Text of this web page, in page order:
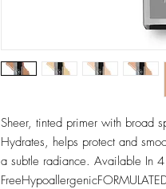
Sheer, tinted primer with broad
Hydrates, helps protect and
a subtle radiance. Available In 4